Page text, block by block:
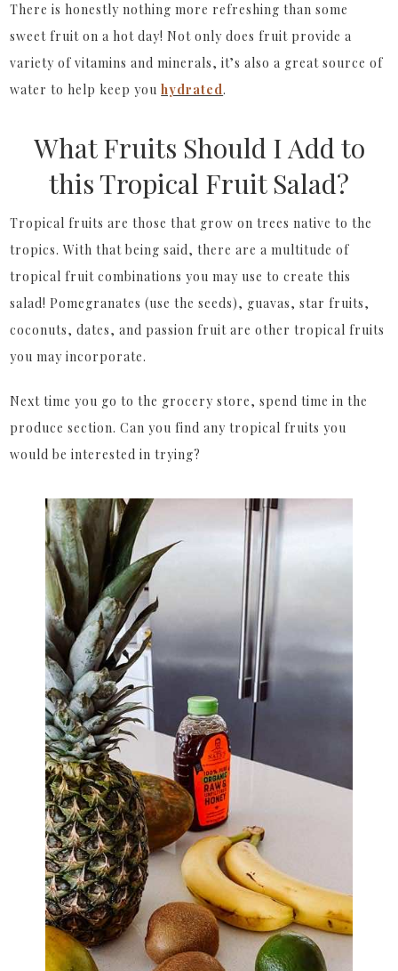
There is honestly nothing more refreshing than some
sweet fruit on a hot day! Not only does fruit provide a
variety of vitamins and minerals, it’s also a great source of
water to help keep youhydrated.
What Fruits Should I Add to
this Tropical Fruit Salad?
Tropical fruits are those that grow on trees native to the
tropics. With that being said, there are a multitude of
tropical fruit combinations you may use to create this
salad! Pomegranates (use the seeds), guavas, star fruits,
coconuts, dates, and passion fruit are other tropical fruits
you may incorporate.
Next time you go to the grocery store, spend time in the
produce section. Can you find any tropical fruits you
would be interested in trying?